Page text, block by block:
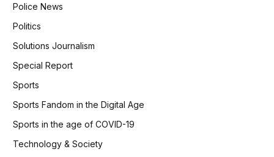
Police News
Politics
Solutions Journalism
Special Report
Sports
Sports Fandom in the Digital Age
Sports in the age of COVID-19
Technology & Society